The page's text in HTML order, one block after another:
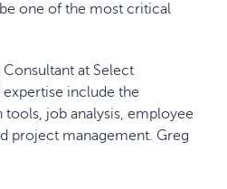
one of the most critical
at Select
expertise include the
job analysis, employee
project management. Greg